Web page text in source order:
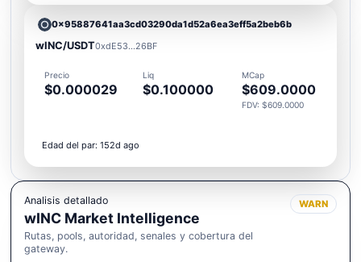
0x95887641aa3cd03290da1d52a6ea3eff5a2beb6b
wINC/USDT0xdE53...26BF
Precio
$0.000029
Liq
$0.100000
MCap
$609.0000
FDV: $609.0000
Edad del par: 152d ago
Analisis detallado
wINC Market Intelligence
Rutas, pools, autoridad, senales y cobertura del
gateway.
WARN